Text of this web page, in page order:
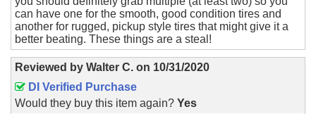
can have one for the smooth, good condition tires and
another for rugged, pickup style tires that might give it a
better beating. These things are a steal!
Reviewed by Walter C. on 10/31/2020
DI Verified Purchase
Would they buy this item again? Yes